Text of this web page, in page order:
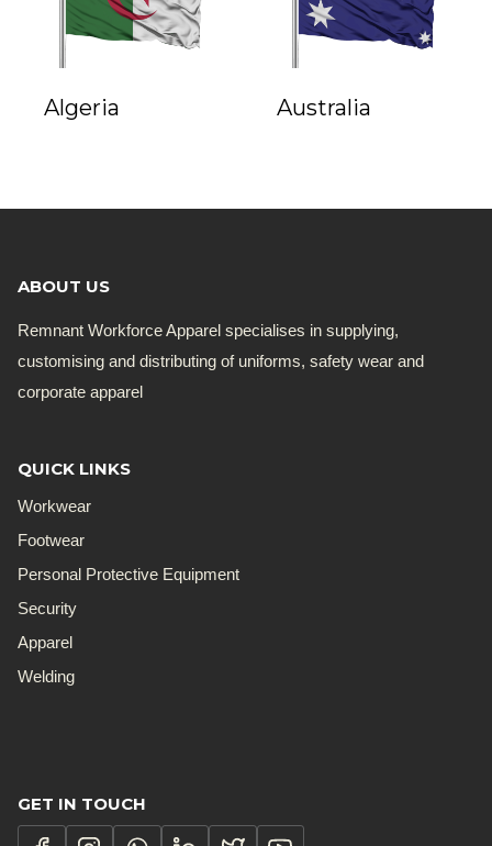
Algeria Australia
ABOUT US
Remnant Workforce Apparel specialises in supplying,
customising and distributing of uniforms, safety wear and
corporate apparel
QUICK LINKS
Workwear
Footwear
Personal Protective Equipment
Security
Apparel
Welding
GET IN TOUCH